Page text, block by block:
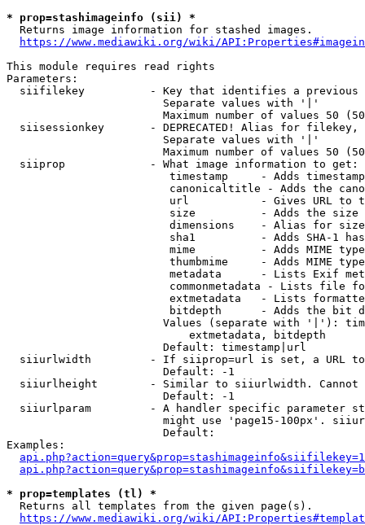
* prop=stashimageinfo (sii) *
  Returns image information for stashed images.
https://www.mediawiki.org/wiki/
This module requires read rights
Parameters:
siifilekey          - Key that identifies a
                        Separate values with '|'
Maximum number of values 50
siisessionkey       - DEPRECATED! Alias for filekey,
                        Separate values with '|'
Maximum number of values 50
  siiprop             - What image information to get:
timestamp     - Adds
canonicaltitle - Adds the
url           - Gives URL to
size          - Adds the
                         dimensions    - Alias for size
sha1          - Adds SHA-1
mime          - Adds MIME
thumbmime     - Adds MIME
metadata      - Lists Exif
commonmetadata - Lists file
extmetadata   - Lists
bitdepth      - Adds the bit
Values (separate with '|'):
                            extmetadata, bitdepth
                        Default: timestamp|url
siiurlwidth         - If siiprop=url is set, a URL
                        Default: -1
siiurlheight        - Similar to siiurlwidth. Cannot
                        Default: -1
siiurlparam         - A handler specific parameter
might use 'page15-100px'.
                        Default:
Examples:
* prop=templates (tl) *
  Returns all templates from the given page(s).
https://www.mediawiki.org/wiki/